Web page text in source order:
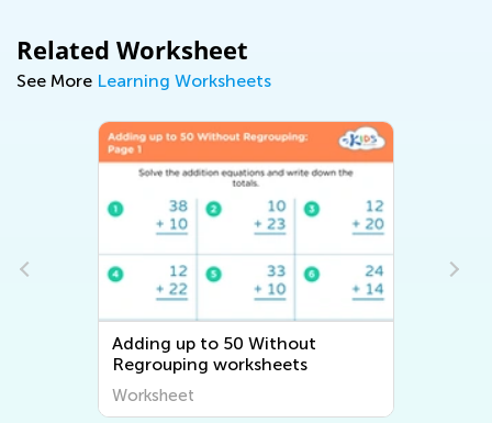
Related Worksheet
See More Learning Worksheets
Adding up to 50 Without
Regrouping worksheets
Worksheet